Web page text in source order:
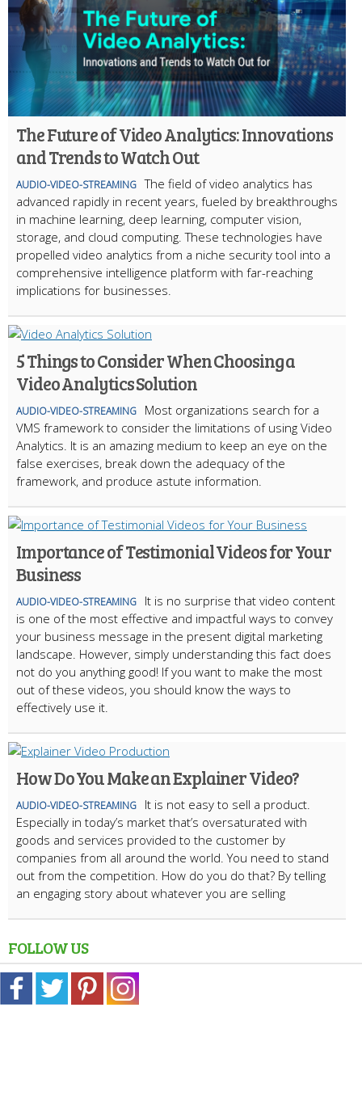
The Future of Video Analytics: Innovations
and Trends to Watch Out
AUDIO-VIDEO-STREAMING The field of video analytics has
advanced rapidly in recent years, fueled by breakthroughs
in machine learning, deep learning, computer vision,
storage, and cloud computing. These technologies have
propelled video analytics from a niche security tool into a
comprehensive intelligence platform with far-reaching
implications for businesses.
5 Things to Consider When Choosing a
Video Analytics Solution
AUDIO-VIDEO-STREAMING
Most organizations search for a
VMS framework to consider the limitations of using Video
Analytics. It is an amazing medium to keep an eye on the
false exercises, break down the adequacy of the
framework, and produce astute information.
Importance of Testimonial Videos for Your
Business
AUDIO-VIDEO-STREAMING
It is no surprise that video content
is one of the most effective and impactful ways to convey
your business message in the present digital marketing
landscape. However, simply understanding this fact does
not do you anything good! If you want to make the most
out of these videos, you should know the ways to
effectively use it.
How Do You Make an Explainer Video?
AUDIO-VIDEO-STREAMING
It is not easy to sell a product.
Especially in today’s market that’s oversaturated with
goods and services provided to the customer by
companies from all around the world. You need to stand
out from the competition. How do you do that? By telling
an engaging story about whatever you are selling
FOLLOW US